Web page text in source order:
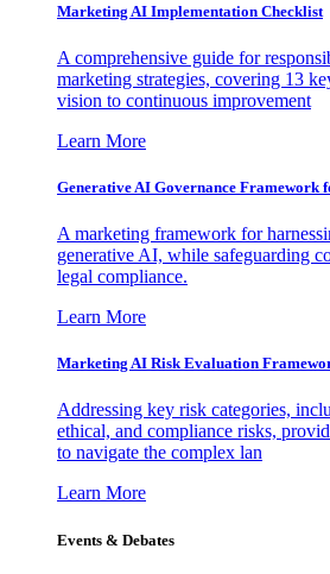
Marketing AI Implementation Checklist
A comprehensive guide for
marketing strategies, covering 13
vision to continuous improvement
Learn More
Generative AI Governance Framework
A marketing framework for
generative AI, while safeguarding
legal compliance.
Learn More
Marketing AI Risk Evaluation
Addressing key risk categories,
ethical, and compliance risks,
to navigate the complex lan
Learn More
Events & Debates